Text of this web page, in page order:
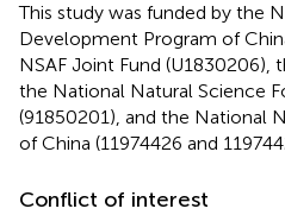
This study was funded by the
Development Program of
NSAF Joint Fund (U1830206),
the National Natural Science
(91850201), and the National
of China (11974426 and
Conflict of interest